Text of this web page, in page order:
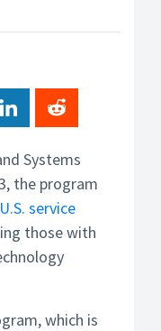
Systems
the program
service
those with
which is